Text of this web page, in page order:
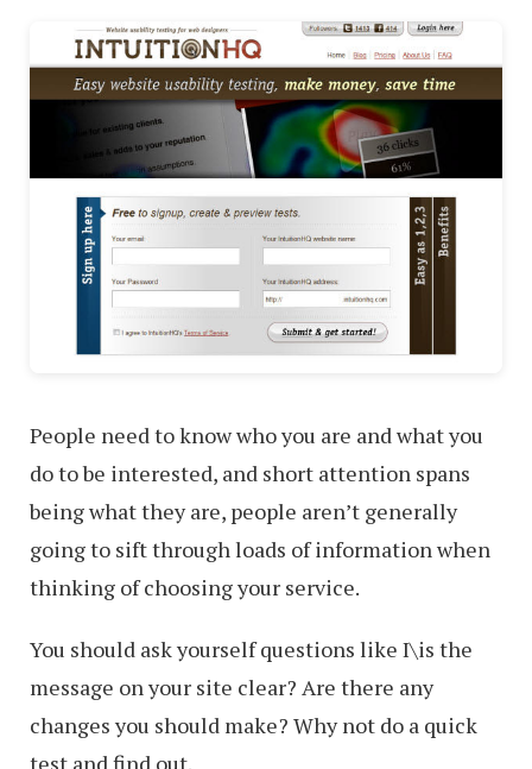
People need to know who you are and what you
do to be interested, and short attention spans
being what they are, people aren’t generally
going to sift through loads of information when
thinking of choosing your service.
You should ask yourself questions like I\is the
message on your site clear? Are there any
changes you should make? Why not do a quick
test and find out.